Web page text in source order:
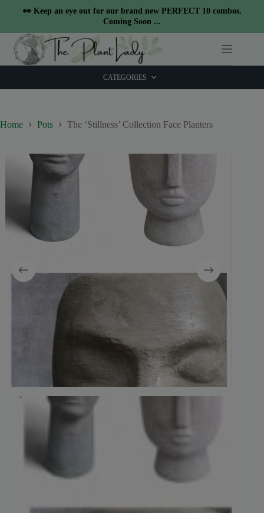
👀 Keep an eye out for our brand new PERFECT 10 combos.
Coming Soon ...
content
CATEGORIES
Home Pots The ‘Stillness’ Collection Face Planters